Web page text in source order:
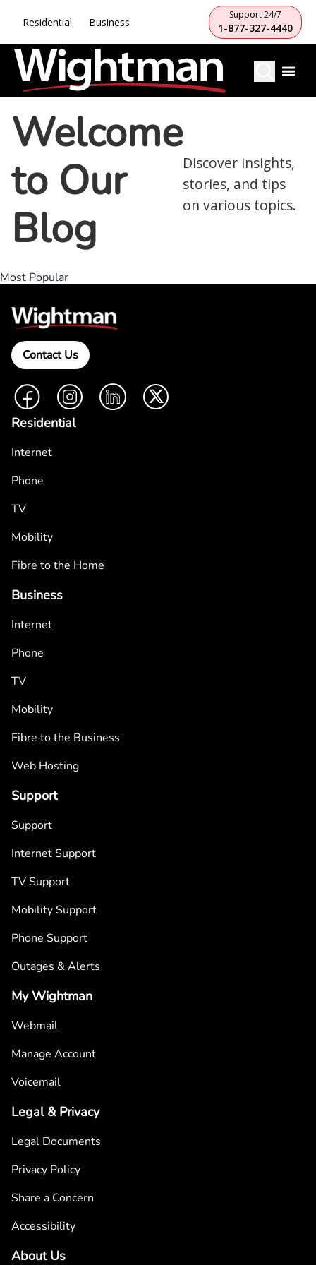
Residential Business
Support 24/7
1-877-327-4440
Welcome
to Our
Blog
Discover insights,
stories, and tips
on various topics.
Most Popular
Contact Us
FacebookInstagramLinkedIn Twitter
Residential
Internet
Phone
TV
Mobility
Fibre to the Home
Business
Internet
Phone
TV
Mobility
Fibre to the Business
Web Hosting
Support
Support
Internet Support
TV Support
Mobility Support
Phone Support
Outages & Alerts
My Wightman
Webmail
Manage Account
Voicemail
Legal & Privacy
Legal Documents
Privacy Policy
Share a Concern
Accessibility
About Us